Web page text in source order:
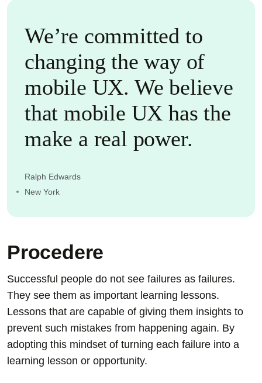
We’re committed to
changing the way of
mobile UX. We believe
that mobile UX has the
make a real power.
Ralph Edwards
New York
Procedere
Successful people do not see failures as failures.
They see them as important learning lessons.
Lessons that are capable of giving them insights to
prevent such mistakes from happening again. By
adopting this mindset of turning each failure into a
learning lesson or opportunity.